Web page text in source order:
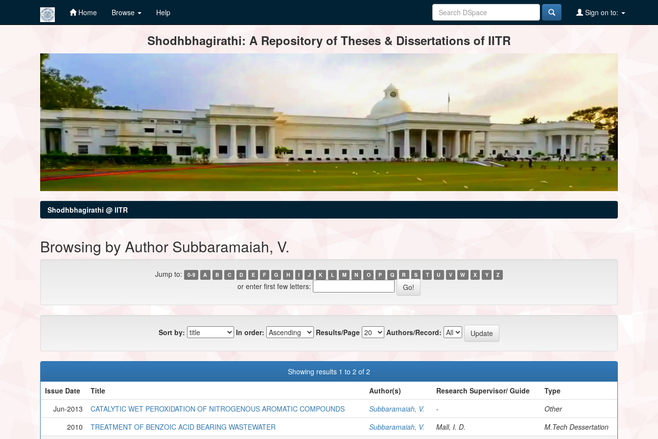
Home Browse Help Sign on to:
Shodhbhagirathi: A Repository of Theses & Dissertations of IITR
Shodhbhagirathi @ IITR
Browsing by Author Subbaramaiah, V.
Jump to: 0-9 A B C D E F G H I J K L M N O P Q R S T U V W X Y Z
or enter first few letters:
Sort by: In order: Results/Page Authors/Record:
Showing results 1 to 2 of 2
Issue Date
Title Author(s) Research Supervisor/ Guide
Type
Jun-2013
CATALYTIC WET PEROXIDATION OF NITROGENOUS AROMATIC COMPOUNDS Subbaramaiah, V. -
Other
2010
TREATMENT OF BENZOIC ACID BEARING WASTEWATER Subbaramaiah, V. Mall, I. D. M.Tech Dessertation